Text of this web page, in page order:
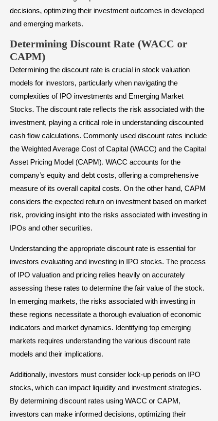
decisions, optimizing their investment outcomes in developed
and emerging markets.
Determining Discount Rate (WACC or
CAPM)
Determining the discount rate is crucial in stock valuation
models for investors, particularly when navigating the
complexities of IPO investments and Emerging Market
Stocks. The discount rate reflects the risk associated with the
investment, playing a critical role in understanding discounted
cash flow calculations. Commonly used discount rates include
the Weighted Average Cost of Capital (WACC) and the Capital
Asset Pricing Model (CAPM). WACC accounts for the
company’s equity and debt costs, offering a comprehensive
measure of its overall capital costs. On the other hand, CAPM
considers the expected return on investment based on market
risk, providing insight into the risks associated with investing in
IPOs and other securities.
Understanding the appropriate discount rate is essential for
investors evaluating and investing in IPO stocks. The process
of IPO valuation and pricing relies heavily on accurately
assessing these rates to determine the fair value of the stock.
In emerging markets, the risks associated with investing in
these regions necessitate a thorough evaluation of economic
indicators and market dynamics. Identifying top emerging
markets requires understanding the various discount rate
models and their implications.
Additionally, investors must consider lock-up periods on IPO
stocks, which can impact liquidity and investment strategies.
By determining discount rates using WACC or CAPM,
investors can make informed decisions, optimizing their